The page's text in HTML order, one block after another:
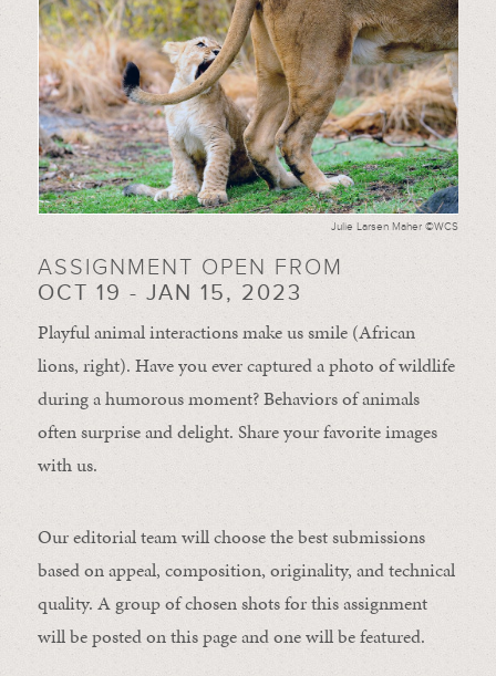
Julie Larsen Maher ©WCS
ASSIGNMENT OPEN FROM
OCT 19 - JAN 15, 2023
Playful animal interactions make us smile (African
lions, right). Have you ever captured a photo of wildlife
during a humorous moment?Behaviors of animals
oftensurprise anddelight. Share your favorite images
with us.
Our editorial team will choose the best submissions
based on appeal, composition, originality, and technical
quality. A group of chosen shots for this assignment
will be posted on this page and one will be featured.